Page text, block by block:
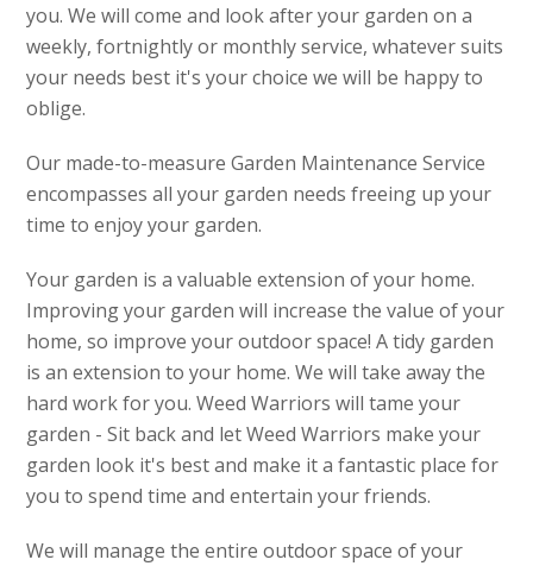
you. We will come and look after your garden on a
weekly, fortnightly or monthly service, whatever suits
your needs best it's your choice we will be happy to
oblige.
Our made-to-measure Garden Maintenance Service
encompasses all your garden needs freeing up your
time to enjoy your garden.
Your garden is a valuable extension of your home.
Improving your garden will increase the value of your
home, so improve your outdoor space! A tidy garden
is an extension to your home. We will take away the
hard work for you. Weed Warriors will tame your
garden - Sit back and let Weed Warriors make your
garden look it's best and make it a fantastic place for
you to spend time and entertain your friends.
We will manage the entire outdoor space of your